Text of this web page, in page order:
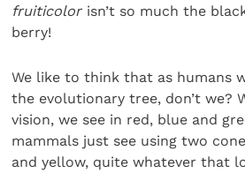
fruiticolor isn’t so much the
berry!
We like to think that as humans
the evolutionary tree, don’t we?
vision, we see in red, blue and
mammals just see using two
and yellow, quite whatever that